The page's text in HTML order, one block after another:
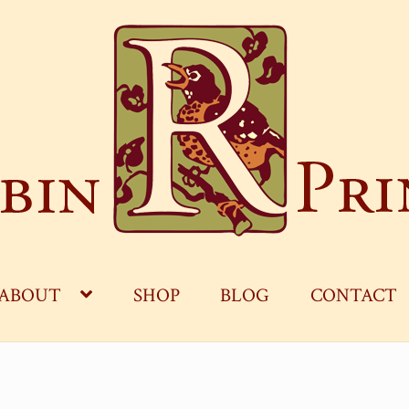
SHOP BLOG CONTACT